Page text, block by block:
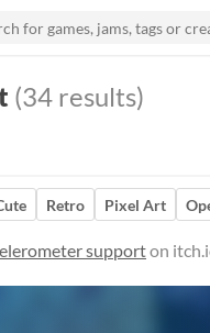
(34 results)
Retro Pixel Art
supporton